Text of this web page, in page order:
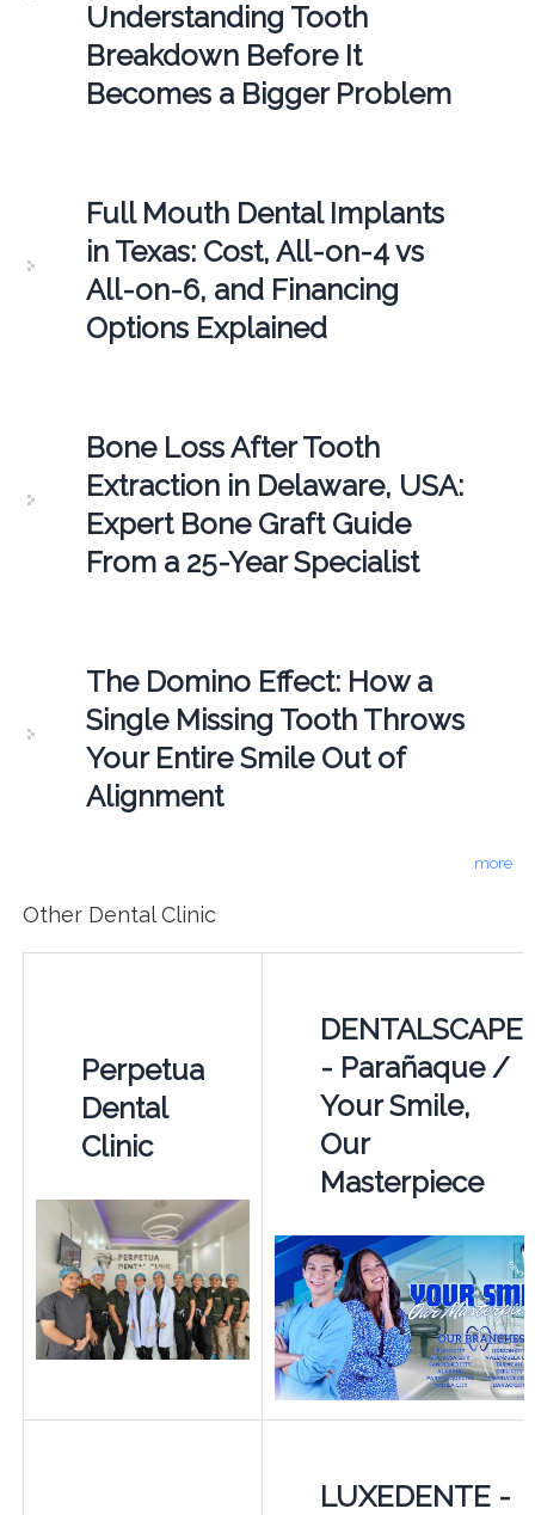
Understanding Tooth
Breakdown Before It
Becomes a Bigger Problem
Full Mouth Dental Implants
in Texas: Cost, All-on-4 vs
All-on-6, and Financing
Options Explained
Bone Loss After Tooth
Extraction in Delaware, USA:
Expert Bone Graft Guide
From a 25-Year Specialist
The Domino Effect: How a
Single Missing Tooth Throws
Your Entire Smile Out of
Alignment
more
Other Dental Clinic
Perpetua
Dental
Clinic
DENTALSCAPE
- Parañaque /
Your Smile,
Our
Masterpiece
LUXEDENTE -